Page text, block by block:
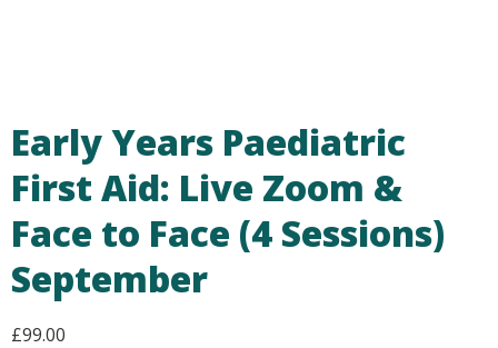
Early Years Paediatric
First Aid: Live Zoom &
Face to Face (4 Sessions)
September
£99.00